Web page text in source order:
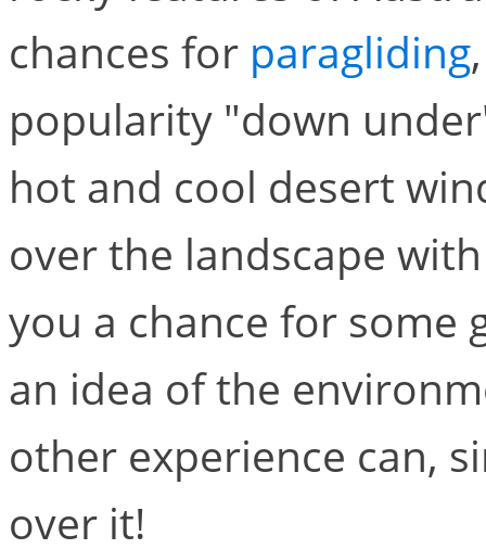
chances for paragliding
popularity "down
hot and cool desert
over the landscape
you a chance for some
an idea of the
other experience can,
over it!